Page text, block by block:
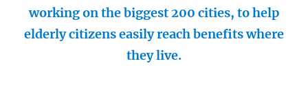
working on the biggest 200 cities, to help
elderly citizens easily reach benefits where
they live.